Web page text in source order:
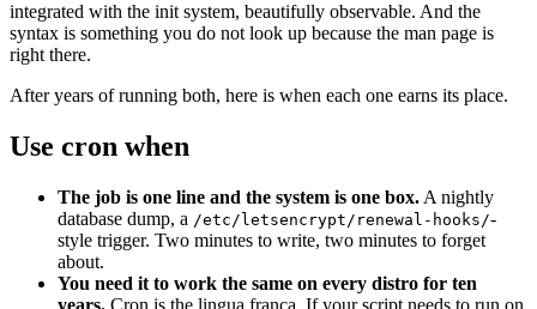
integrated with the init system, beautifully observable. And the
syntax is something you do not look up because the man page is
right there.
After years of running both, here is when each one earns its place.
Use cron when
The job is one line and the system is one box. A nightly
database dump, a /etc/letsencrypt/renewal-hooks/-
style trigger. Two minutes to write, two minutes to forget
about.
You need it to work the same on every distro for ten
years. Cron is the lingua franca. If your script needs to run on